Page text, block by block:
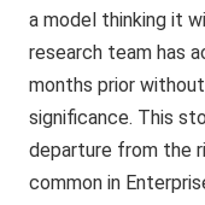
a model thinking it
research team has
months prior
significance. This
departure from the
common in